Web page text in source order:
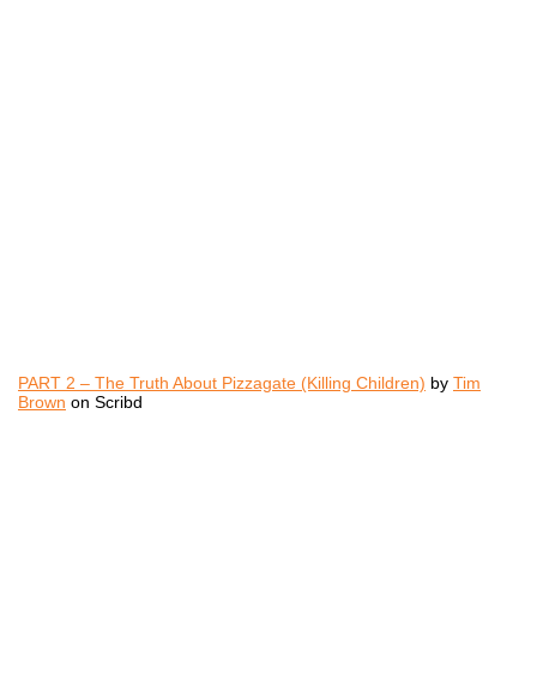
PART 2 – The Truth About Pizzagate (Killing Children) by Tim
Brown on Scribd